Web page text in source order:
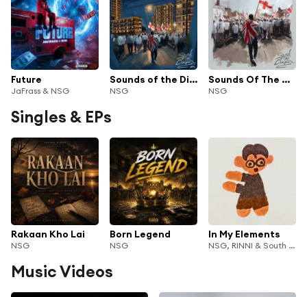
Future
JaFrass & NSG
Sounds of the Diaspora 2
NSG
Sounds Of The Diaspora
NSG
Singles & EPs
Rakaan Kho Lai
NSG
Born Legend
NSG
In My Elements
NSG, RINNI & South Tangerang Singers
Music Videos